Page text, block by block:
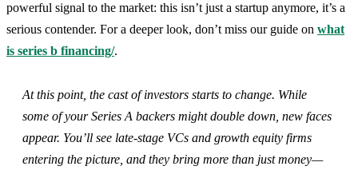
powerful signal to the market: this isn’t just a startup anymore, it’s a
serious contender. For a deeper look, don’t miss our guide on what
is series b financing/.
At this point, the cast of investors starts to change. While
some of your Series A backers might double down, new faces
appear. You’ll see late-stage VCs and growth equity firms
entering the picture, and they bring more than just money—